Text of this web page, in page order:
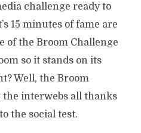
challenge ready to
15 minutes of fame are
of the Broom Challenge
so it stands on its
Well, the Broom
the interwebs all thanks
the social test.